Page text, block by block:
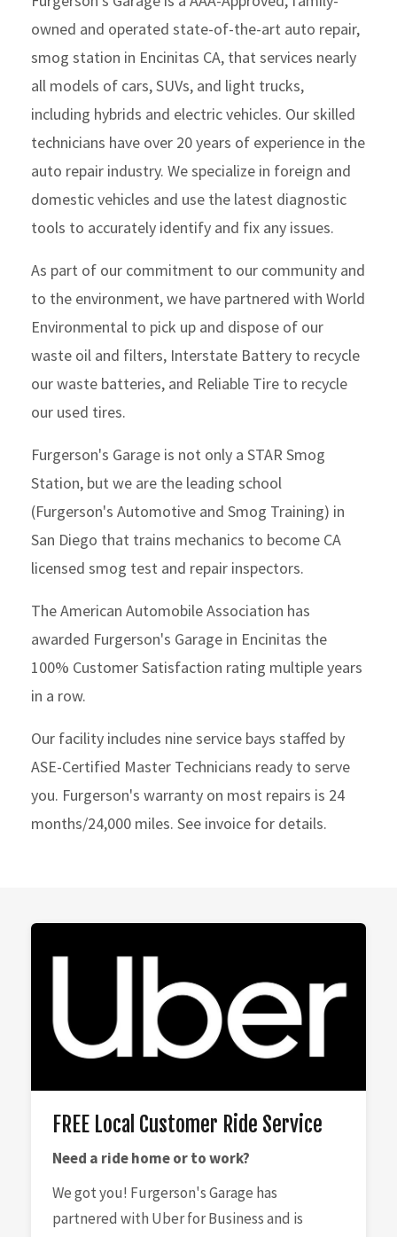
owned and operated state-of-the-art auto repair,
smog station in Encinitas CA, that services nearly
all models of cars, SUVs, and light trucks,
including hybrids and electric vehicles. Our skilled
technicians have over 20 years of experience in the
auto repair industry. We specialize in foreign and
domestic vehicles and use the latest diagnostic
tools to accurately identify and fix any issues.
As part of our commitment to our community and
to the environment, we have partnered with World
Environmental to pick up and dispose of our
waste oil and filters, Interstate Battery to recycle
our waste batteries, and Reliable Tire to recycle
our used tires.
Furgerson's Garage is not only a STAR Smog
Station, but we are the leading school
(Furgerson's Automotive and Smog Training) in
San Diego that trains mechanics to become CA
licensed smog test and repair inspectors.
The American Automobile Association has
awarded Furgerson's Garage in Encinitas the
100% Customer Satisfaction rating multiple years
in a row.
Our facility includes nine service bays staffed by
ASE-Certified Master Technicians ready to serve
you. Furgerson's warranty on most repairs is 24
months/24,000 miles. See invoice for details.
FREE Local Customer Ride Service
Need a ride home or to work?
We got you! Furgerson's Garage has
partnered with Uber for Business and is